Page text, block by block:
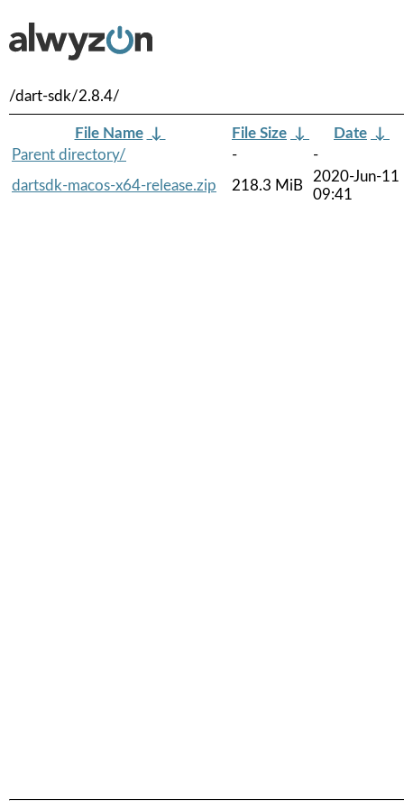
/dart-sdk/2.8.4/
File Name ↓ File Size ↓ Date ↓
Parent directory/
-
-
dartsdk-macos-x64-release.zip
218.3 MiB
2020-Jun-11
09:41